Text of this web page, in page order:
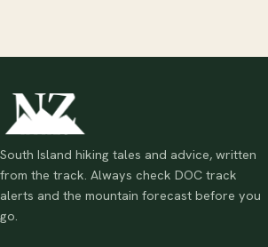
South Island hiking tales and advice, written
from the track. Always check DOC track
alerts and the mountain forecast before you
go.